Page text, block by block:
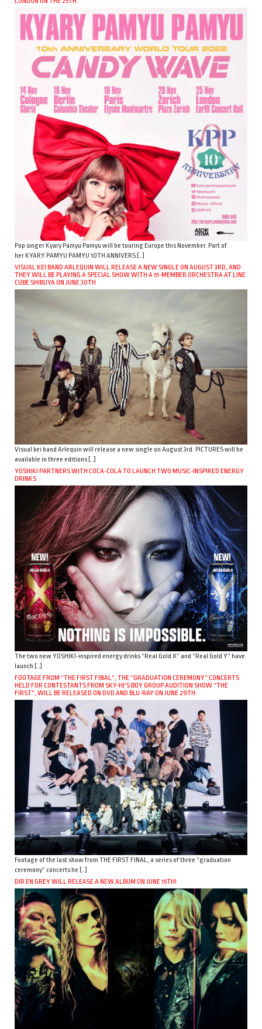
Pop singer Kyary Pamyu Pamyu will be touring Europe this November. Part of
her KYARY PAMYU PAMYU 10TH ANNIVERS […]
VISUAL KEI BAND ARLEQUIN WILL RELEASE A NEW SINGLE ON AUGUST 3RD, AND
THEY WILL BE PLAYING A SPECIAL SHOW WITH A 51-MEMBER ORCHESTRA AT LINE
CUBE SHIBUYA ON JUNE 30TH
Visual kei band Arlequin will release a new single on August 3rd. PICTURES will be
available in three editions […]
YOSHIKI PARTNERS WITH COCA-COLA TO LAUNCH TWO MUSIC-INSPIRED ENERGY
DRINKS
The two new YOSHIKI-inspired energy drinks “Real Gold X” and “Real Gold Y” have
launch […]
FOOTAGE FROM “THE FIRST FINAL”, THE “GRADUATION CEREMONY” CONCERTS
HELD FOR CONTESTANTS FROM SKY-HI’S BOY GROUP AUDITION SHOW “THE
FIRST”, WILL BE RELEASED ON DVD AND BLU-RAY ON JUNE 29TH.
Footage of the last show from THE FIRST FINAL, a series of three “graduation
ceremony” concerts he […]
DIR EN GREY WILL RELEASE A NEW ALBUM ON JUNE 15TH!